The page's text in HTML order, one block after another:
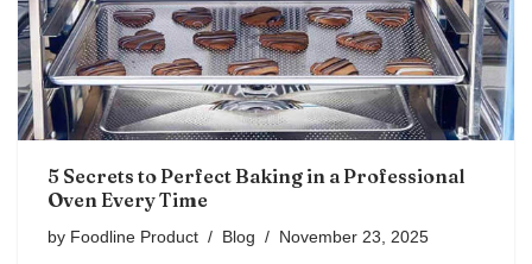
5 Secrets to Perfect Baking in a Professional
Oven Every Time
by Foodline Product Blog November 23, 2025